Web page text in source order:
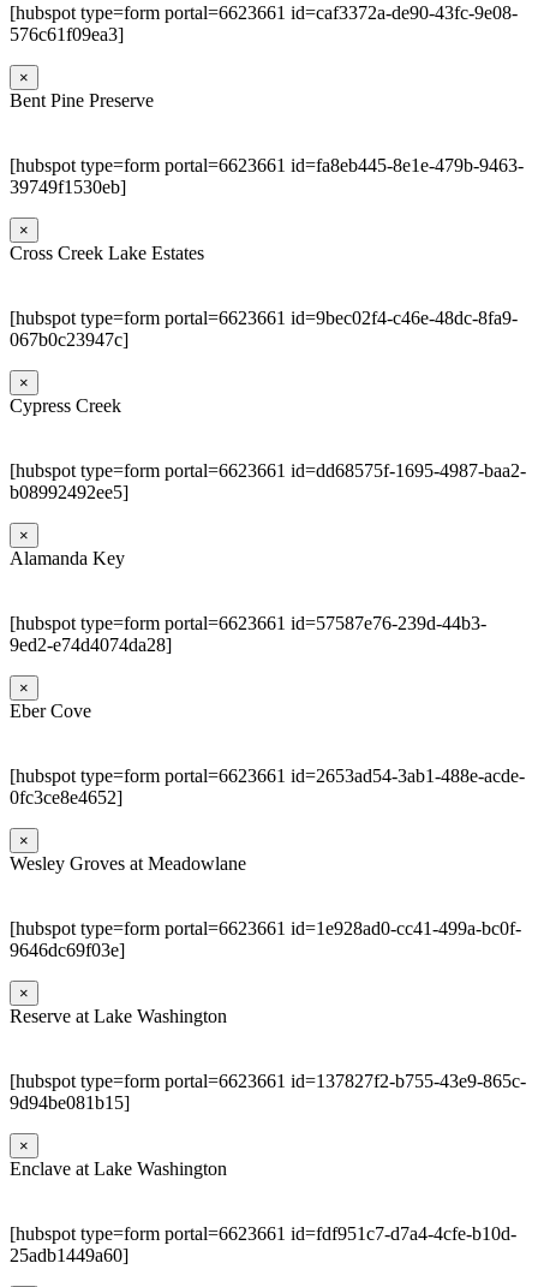
[hubspot type=form portal=6623661 id=caf3372a-de90-43fc-9e08-
576c61f09ea3]
×
Bent Pine Preserve
[hubspot type=form portal=6623661 id=fa8eb445-8e1e-479b-9463-
39749f1530eb]
×
Cross Creek Lake Estates
[hubspot type=form portal=6623661 id=9bec02f4-c46e-48dc-8fa9-
067b0c23947c]
×
Cypress Creek
[hubspot type=form portal=6623661 id=dd68575f-1695-4987-baa2-
b08992492ee5]
×
Alamanda Key
[hubspot type=form portal=6623661 id=57587e76-239d-44b3-
9ed2-e74d4074da28]
×
Eber Cove
[hubspot type=form portal=6623661 id=2653ad54-3ab1-488e-acde-
0fc3ce8e4652]
×
Wesley Groves at Meadowlane
[hubspot type=form portal=6623661 id=1e928ad0-cc41-499a-bc0f-
9646dc69f03e]
×
Reserve at Lake Washington
[hubspot type=form portal=6623661 id=137827f2-b755-43e9-865c-
9d94be081b15]
×
Enclave at Lake Washington
[hubspot type=form portal=6623661 id=fdf951c7-d7a4-4cfe-b10d-
25adb1449a60]